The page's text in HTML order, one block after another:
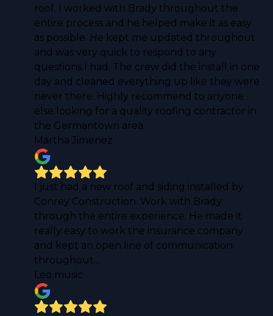
roof. I worked with Brady throughout the
entire process and he helped make it as easy
as possible. He kept me updated throughout
and was very quick to respond to any
questions I had. The crew did the install in one
day and cleaned everything up like they were
never there. Highly recommend to anyone
else looking for a quality roofing contractor in
the Germantown area.
Martha Jimenez
I just had a new roof and siding installed by
Conrey Construction. Work with Brady
through the entire experience. He made it
really easy to work the insurance company
and kept an open line of communication
throughout...
Leo music